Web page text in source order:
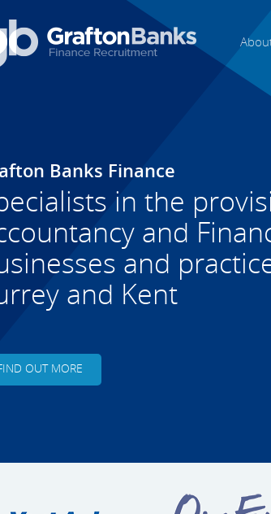
Banks Finance
in the
and
and
and Kent
OUT MORE